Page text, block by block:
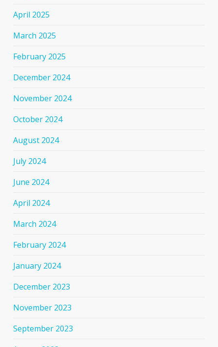
April 2025
March 2025
February 2025
December 2024
November 2024
October 2024
August 2024
July 2024
June 2024
April 2024
March 2024
February 2024
January 2024
December 2023
November 2023
September 2023